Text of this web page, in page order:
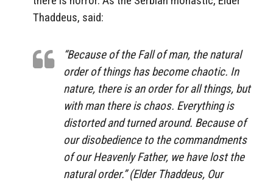
Thaddeus, said:
“Because of the Fall of man, the natural
order of things has become chaotic. In
nature, there is an order for all things, but
with man there is chaos. Everything is
distorted and turned around. Because of
our disobedience to the commandments
of our Heavenly Father, we have lost the
natural order.” (Elder Thaddeus, Our